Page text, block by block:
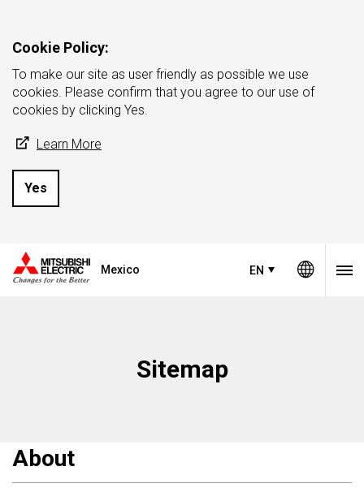
Cookie Policy:
To make our site as user friendly as possible we use
cookies. Please confirm that you agree to our use of
cookies by clicking Yes.
Learn More
Yes
Mexico EN
Sitemap
About